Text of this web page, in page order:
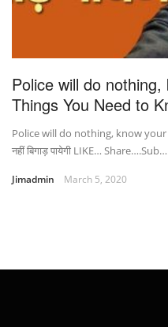
Police will do
Things You Need to
Police will do nothing, know your
नहीं बिगाड़ पायेगी LIKE… Share….Sub…
Jimadmin March 5, 2020